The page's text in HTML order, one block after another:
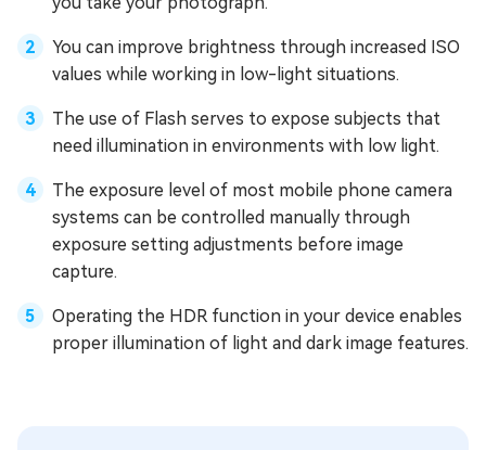
You can improve brightness through increased ISO
values while working in low-light situations.
The use of Flash serves to expose subjects that
need illumination in environments with low light.
The exposure level of most mobile phone camera
systems can be controlled manually through
exposure setting adjustments before image
capture.
Operating the HDR function in your device enables
proper illumination of light and dark image features.